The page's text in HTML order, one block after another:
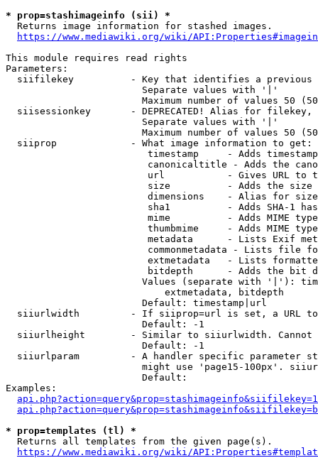
* prop=stashimageinfo (sii) *
  Returns image information for stashed images.
https://www.mediawiki.org/wiki/
This module requires read rights
Parameters:
siifilekey          - Key that identifies a
                        Separate values with '|'
Maximum number of values 50
siisessionkey       - DEPRECATED! Alias for filekey,
                        Separate values with '|'
Maximum number of values 50
  siiprop             - What image information to get:
timestamp     - Adds
canonicaltitle - Adds the
url           - Gives URL to
size          - Adds the
                         dimensions    - Alias for size
sha1          - Adds SHA-1
mime          - Adds MIME
thumbmime     - Adds MIME
metadata      - Lists Exif
commonmetadata - Lists file
extmetadata   - Lists
bitdepth      - Adds the bit
Values (separate with '|'):
                            extmetadata, bitdepth
                        Default: timestamp|url
siiurlwidth         - If siiprop=url is set, a URL
                        Default: -1
siiurlheight        - Similar to siiurlwidth. Cannot
                        Default: -1
siiurlparam         - A handler specific parameter
might use 'page15-100px'.
                        Default:
Examples:
* prop=templates (tl) *
  Returns all templates from the given page(s).
https://www.mediawiki.org/wiki/